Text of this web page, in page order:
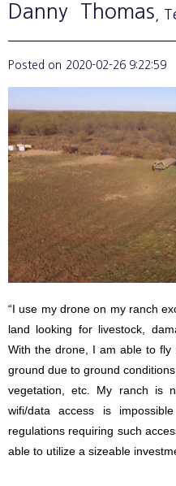
Danny Thomas ,
Posted on 2020-02-26 9:22:59
“I use my drone on my ranch
land looking for livestock,
With the drone, I am able to
ground due to ground
vegetation, etc. My ranch is
wifi/data access is
regulations requiring such
able to utilize a sizeable